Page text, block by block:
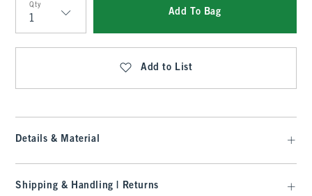
Qty
Qty
Add To Bag
Add to List
Details & Material
Shipping & Handling | Returns